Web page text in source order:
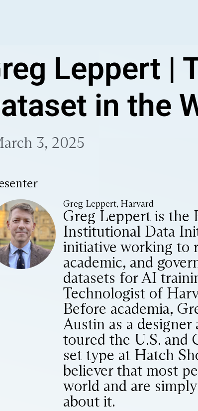
Leppert |
in the
3, 2025
Greg Leppert, Harvard
Greg Leppert is the
Institutional Data
initiative working to
academic, and
datasets for AI
Technologist of
Before academia,
Austin as a
toured the U.S. and
set type at Hatch
believer that most
world and are
about it.